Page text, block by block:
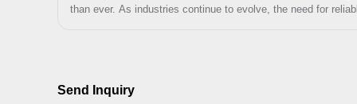
than ever. As industries continue to evolve, the need for
Send Inquiry